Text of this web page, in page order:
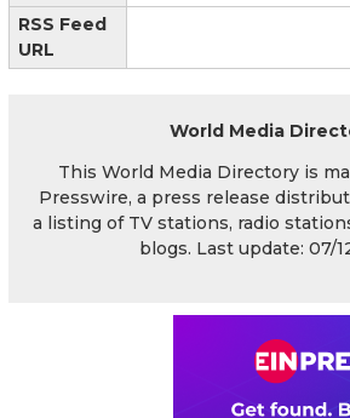
RSS Feed
URL
World Media
This World Media Directory is
Presswire, a press release
a listing of TV stations, radio
blogs. Last update: 07/